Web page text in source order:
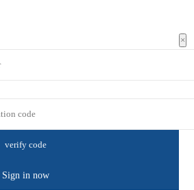
×
Sign in now